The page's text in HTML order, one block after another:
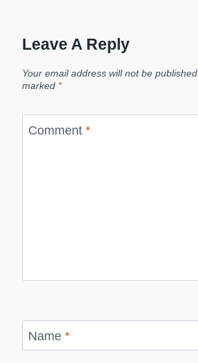
Leave A Reply
Your email address will not be published.
marked *
Comment *
Name *